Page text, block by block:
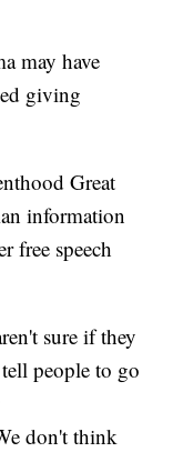
may have
giving
Great
information
free speech
sure if they
people to go
don't think